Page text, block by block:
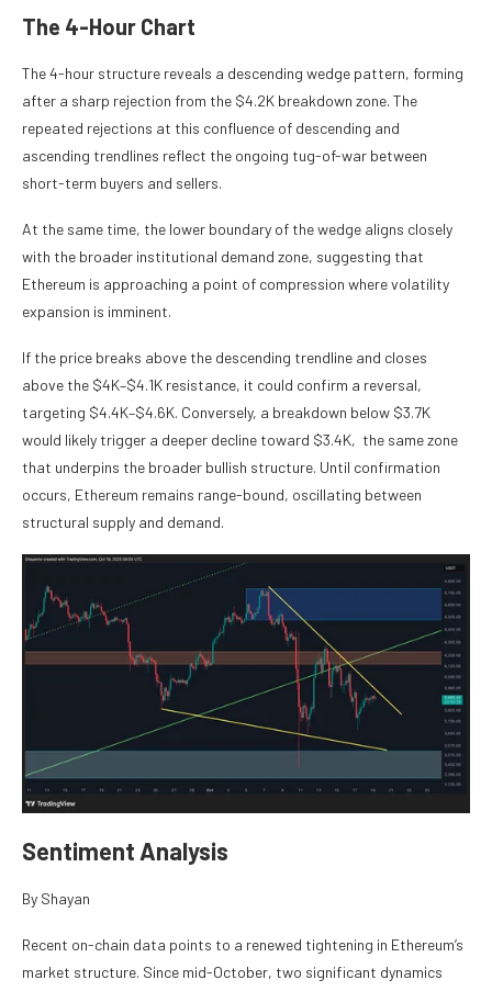
The 4-Hour Chart
The 4-hour structure reveals a descending wedge pattern, forming
after a sharp rejection from the $4.2K breakdown zone. The
repeated rejections at this confluence of descending and
ascending trendlines reflect the ongoing tug-of-war between
short-term buyers and sellers.
At the same time, the lower boundary of the wedge aligns closely
with the broader institutional demand zone, suggesting that
Ethereum is approaching a point of compression where volatility
expansion is imminent.
If the price breaks above the descending trendline and closes
above the $4K–$4.1K resistance, it could confirm a reversal,
targeting $4.4K–$4.6K. Conversely, a breakdown below $3.7K
would likely trigger a deeper decline toward $3.4K, the same zone
that underpins the broader bullish structure. Until confirmation
occurs, Ethereum remains range-bound, oscillating between
structural supply and demand.
Sentiment Analysis
By Shayan
Recent on-chain data points to a renewed tightening in Ethereum’s
market structure. Since mid-October, two significant dynamics